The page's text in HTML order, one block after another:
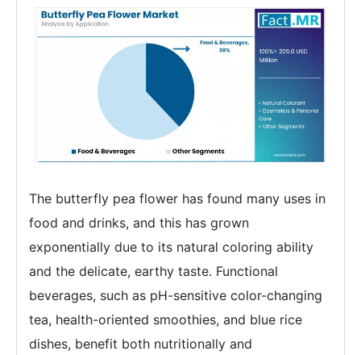
The butterfly pea flower has found many uses in
food and drinks, and this has grown
exponentially due to its natural coloring ability
and the delicate, earthy taste. Functional
beverages, such as pH-sensitive color-changing
tea, health-oriented smoothies, and blue rice
dishes, benefit both nutritionally and